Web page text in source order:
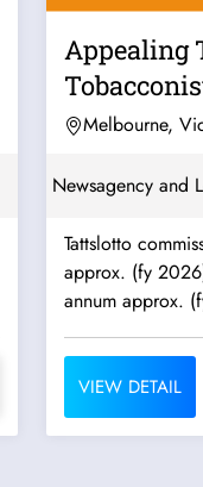
Appealing
CBD...
Melbourne,
Newsagency and
Tattslotto
approx. (fy
VIEW DETAIL